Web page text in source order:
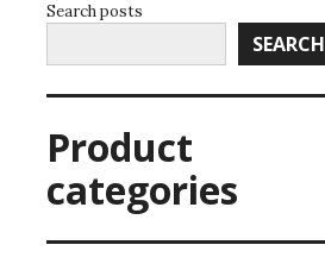
Search posts
SEARCH
Product
categories